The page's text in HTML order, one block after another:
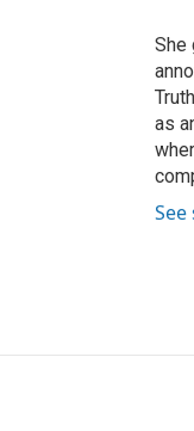
She
as